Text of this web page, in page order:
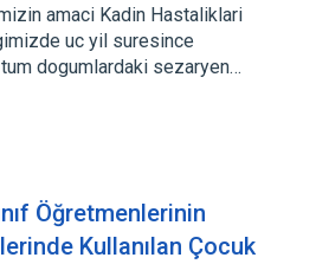
amaci Kadin Hastaliklari
uc yil suresince
dogumlardaki sezaryen…
Öğretmenlerinin
Kullanılan Çocuk